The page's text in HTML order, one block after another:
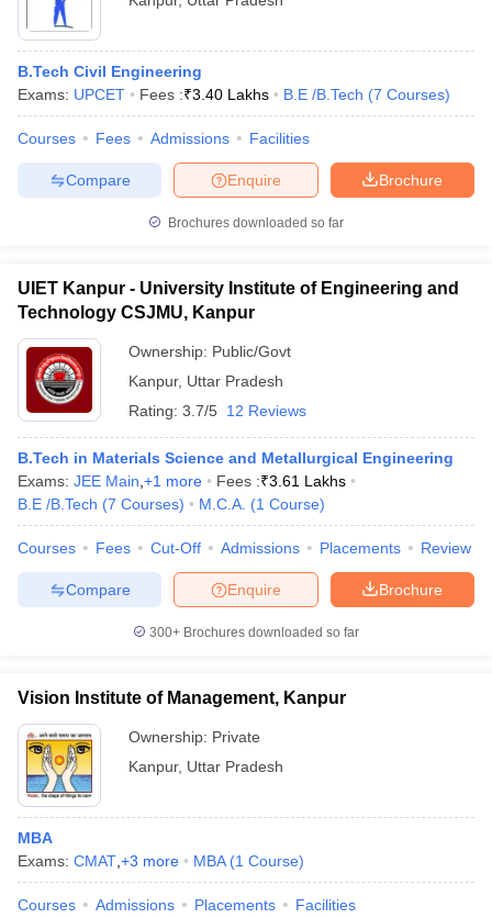
B.Tech Civil Engineering
Exams: UPCET Fees :₹3.40 Lakhs B.E /B.Tech (7 Courses)
Courses Fees Admissions Facilities
Brochure
Enquire
Compare
Brochures downloaded so far
UIET Kanpur - University Institute of Engineering and
Technology CSJMU, Kanpur
Ownership: Public/Govt
Kanpur, Uttar Pradesh
Rating: 3.7/5 12 Reviews
B.Tech in Materials Science and Metallurgical Engineering
Exams: JEE Main +1 more Fees :₹3.61 Lakhs
B.E /B.Tech (7 Courses) M.C.A. (1 Course)
Courses Fees Cut-Off Admissions Placements Review
Brochure
Enquire
Compare
300+ Brochures downloaded so far
Vision Institute of Management, Kanpur
Ownership: Private
Kanpur, Uttar Pradesh
MBA
Exams: CMAT +3 more MBA (1 Course)
Courses Admissions Placements Facilities